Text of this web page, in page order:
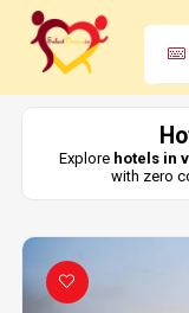
Explore hotels in
with zero